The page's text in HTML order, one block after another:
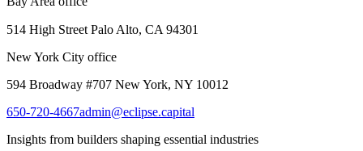
514 High Street Palo Alto, CA 94301
New York City office
594 Broadway #707 New York, NY 10012
650-720-4667admin@eclipse.capital
Insights from builders shaping essential industries